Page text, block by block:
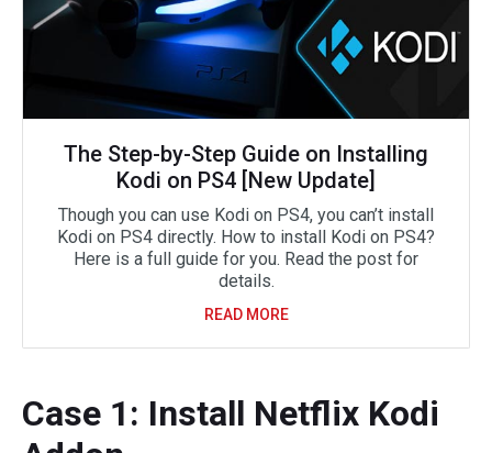
The Step-by-Step Guide on Installing
Kodi on PS4 [New Update]
Though you can use Kodi on PS4, you can’t install
Kodi on PS4 directly. How to install Kodi on PS4?
Here is a full guide for you. Read the post for
details.
READ MORE
Case 1: Install Netflix Kodi